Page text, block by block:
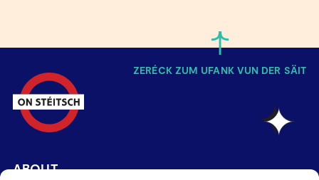
ZERÉCK ZUM UFANK VUN DER SÄIT
ABOUT